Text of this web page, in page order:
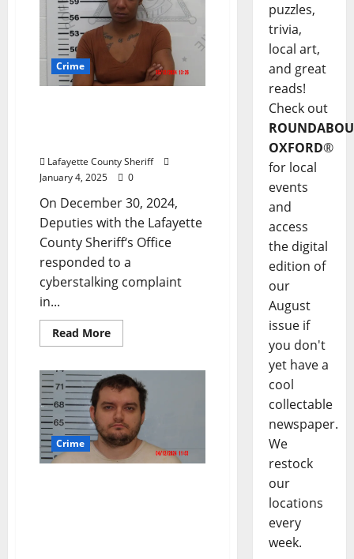
Crime
Lafayette County Sheriff
January 4, 2025
0
On December 30, 2024,
Deputies with the Lafayette
County Sheriff‘s Office
responded to a
cyberstalking complaint
in...
Read More
Crime
puzzles,
trivia,
local art,
and great
reads!
Check out
OXFORD®
for local
events
and
access
the digital
edition of
our
August
issue if
you don't
yet have a
cool
collectable
newspaper.
We
restock
our
locations
every
week.